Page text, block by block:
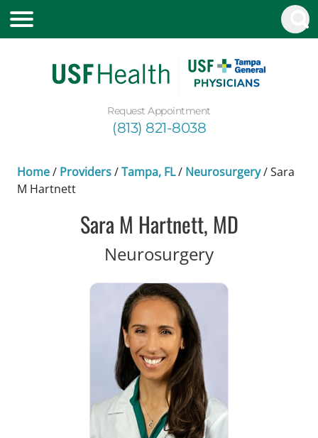
Request Appointment
(813) 821-8038
Home/ Providers/Tampa, FL/ Neurosurgery/Sara
M Hartnett
Sara M Hartnett, MD
Neurosurgeryin Tampa, FL